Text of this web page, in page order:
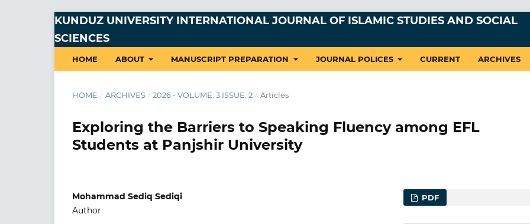
KUNDUZ UNIVERSITY INTERNATIONAL JOURNAL OF ISLAMIC STUDIES AND SOCIAL
SCIENCES
HOME ABOUT MANUSCRIPT PREPARATION JOURNAL POLICES CURRENT ARCHIVES
HOME / ARCHIVES / 2026 - VOLUME: 3 ISSUE: 2 / Articles
Exploring the Barriers to Speaking Fluency among EFL
Students at Panjshir University
Mohammad Sediq Sediqi
Author
PDF